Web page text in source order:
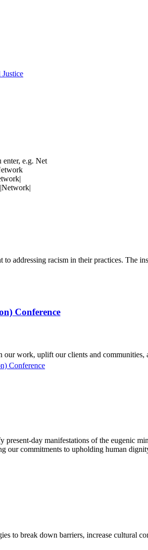
e.g. Net
addressing racism in their practices. The
Conference
work, uplift our clients and
Conference
day manifestations of the eugenic
our commitments to upholding human
to break down barriers, increase cultural